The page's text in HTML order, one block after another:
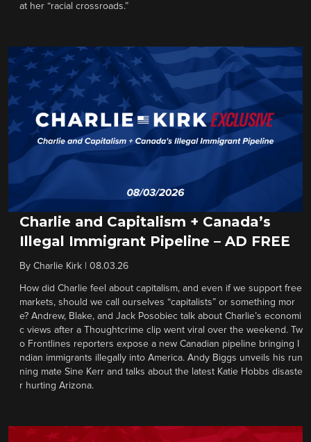
at her “racial crossroads.”
Charlie and Capitalism + Canada’s
Illegal Immigrant Pipeline – AD FREE
By Charlie Kirk 08.03.26
How did Charlie feel about capitalism, and even if we support free
markets, should we call ourselves “capitalists” or something mor
e? Andrew, Blake, and Jack Posobiec talk about Charlie’s economi
c views after a Thoughtcrime clip went viral over the weekend. Tw
o Frontlines reporters expose a new Canadian pipeline bringing I
ndian immigrants illegally into America. Andy Biggs unveils his run
ning mate Sine Kerr and talks about the latest Katie Hobbs disaste
r hurting Arizona.